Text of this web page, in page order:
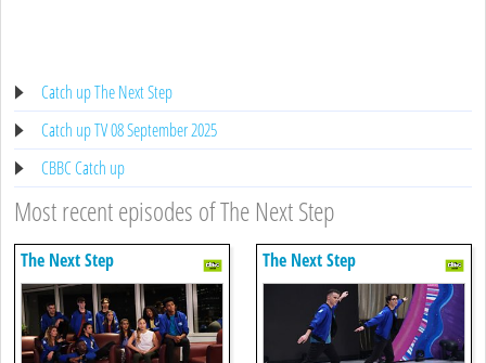
Catch up The Next Step
Catch up TV 08 September 2025
CBBC Catch up
Most recent episodes of The Next Step
The Next Step The Next Step